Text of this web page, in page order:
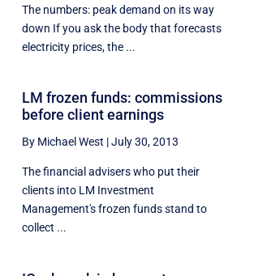
The numbers: peak demand on its way
down If you ask the body that forecasts
electricity prices, the ...
LM frozen funds: commissions
before client earnings
By Michael West |July 30, 2013
The financial advisers who put their
clients into LM Investment
Management's frozen funds stand to
collect ...